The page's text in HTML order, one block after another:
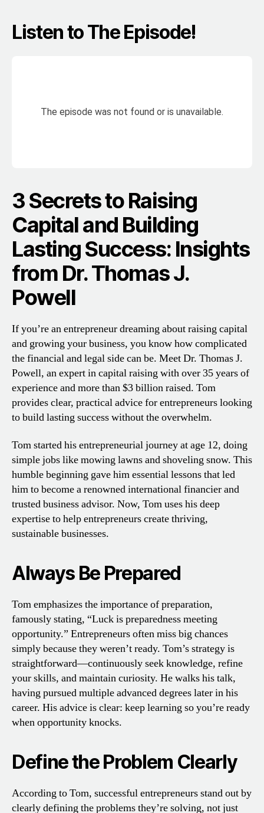
Listen to The Episode!
3 Secrets to Raising
Capital and Building
Lasting Success: Insights
from Dr. Thomas J.
Powell
If you’re an entrepreneur dreaming about raising capital
and growing your business, you know how complicated
the financial and legal side can be. Meet Dr. Thomas J.
Powell, an expert in capital raising with over 35 years of
experience and more than $3 billion raised. Tom
provides clear, practical advice for entrepreneurs looking
to build lasting success without the overwhelm.
Tom started his entrepreneurial journey at age 12, doing
simple jobs like mowing lawns and shoveling snow. This
humble beginning gave him essential lessons that led
him to become a renowned international financier and
trusted business advisor. Now, Tom uses his deep
expertise to help entrepreneurs create thriving,
sustainable businesses.
Always Be Prepared
Tom emphasizes the importance of preparation,
famously stating, “Luck is preparedness meeting
opportunity.” Entrepreneurs often miss big chances
simply because they weren’t ready. Tom’s strategy is
straightforward—continuously seek knowledge, refine
your skills, and maintain curiosity. He walks his talk,
having pursued multiple advanced degrees later in his
career. His advice is clear: keep learning so you’re ready
when opportunity knocks.
Define the Problem Clearly
According to Tom, successful entrepreneurs stand out by
clearly defining the problems they’re solving, not just